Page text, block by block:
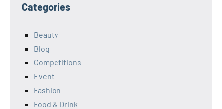
Categories
Beauty
Blog
Competitions
Event
Fashion
Food & Drink